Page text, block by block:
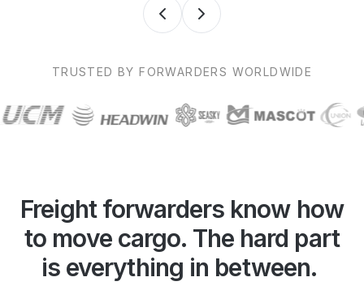
TRUSTED BY FORWARDERS WORLDWIDE
Freight forwarders know how
to move cargo. The hard part
is everything in between.